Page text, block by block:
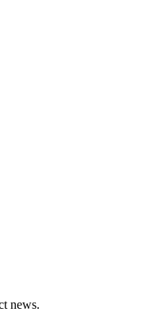
news.